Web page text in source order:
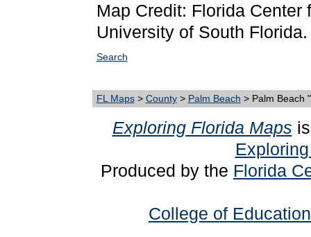
Map Credit: Florida Center
University of South Florida.
Search
FL Maps> County> Palm Beach > Palm Beach
Exploring Florida Maps
Produced by the Florida
College of Education